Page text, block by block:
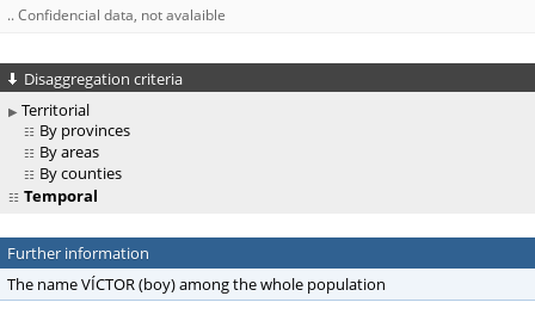
.. Confidencial data, not avalaible
Disaggregation criteria
Territorial
By provinces
By areas
By counties
Temporal
Further information
The name VÍCTOR (boy) among the whole population